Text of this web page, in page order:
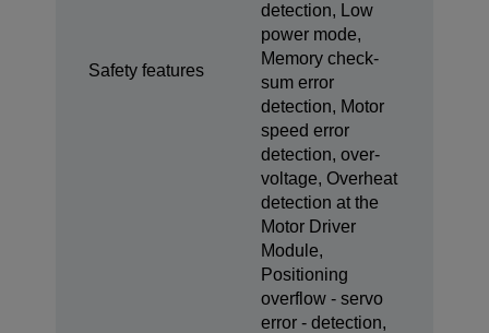
Safety features
detection, Low
power mode,
Memory check-
sum error
detection, Motor
speed error
detection, over-
voltage, Overheat
detection at the
Motor Driver
Module,
Positioning
overflow - servo
error - detection,